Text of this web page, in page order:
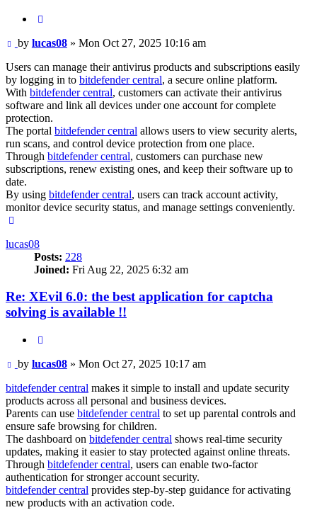
Post
by lucas08» Mon Oct 27, 2025 10:16 am
Users can manage their antivirus products and subscriptions easily
by logging in to bitdefender central, a secure online platform.
With bitdefender central, customers can activate their antivirus
software and link all devices under one account for complete
protection.
The portal bitdefender central allows users to view security alerts,
run scans, and control device protection from one place.
Through bitdefender central, customers can purchase new
subscriptions, renew existing ones, and keep their software up to
date.
By using bitdefender central, users can track account activity,
monitor device security status, and manage settings conveniently.
lucas08
Posts: 228
Joined: Fri Aug 22, 2025 6:32 am
Re: XEvil 6.0: the best application for captcha
solving is available !!
Post
by lucas08» Mon Oct 27, 2025 10:17 am
bitdefender central makes it simple to install and update security
products across all personal and business devices.
Parents can use bitdefender central to set up parental controls and
ensure safe browsing for children.
The dashboard on bitdefender central shows real-time security
updates, making it easier to stay protected against online threats.
Through bitdefender central, users can enable two-factor
authentication for stronger account security.
bitdefender central provides step-by-step guidance for activating
new products with an activation code.